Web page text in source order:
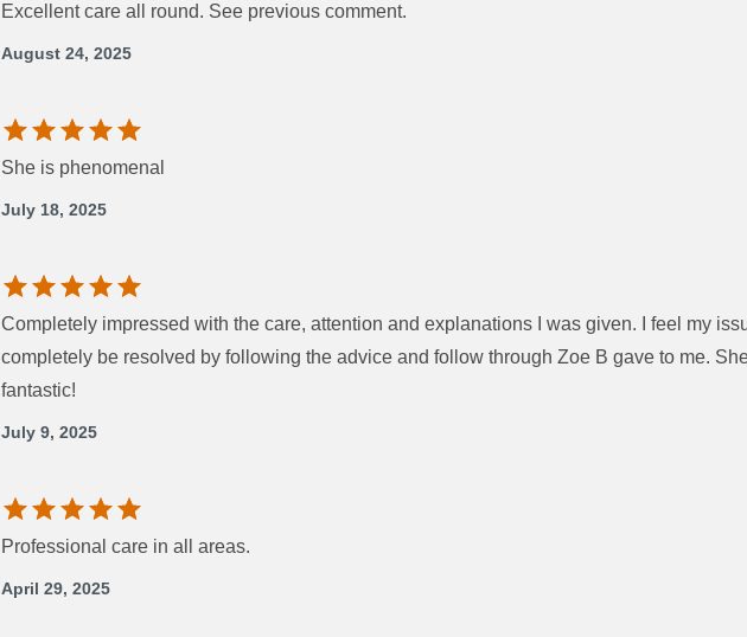
Excellent care all round. See previous comment.
August 24, 2025
She is phenomenal
July 18, 2025
Completely impressed with the care, attention and explanations I was given. I feel my
completely be resolved by following the advice and follow through Zoe B gave to me.
fantastic!
July 9, 2025
Professional care in all areas.
April 29, 2025